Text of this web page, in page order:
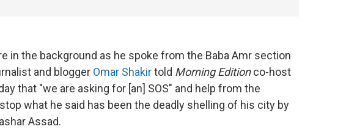
in the background as he spoke from the Baba Amr section
and blogger Omar Shakirtold Morning Editionco-host
that "we are asking for [an] SOS" and help from the
what he said has been the deadly shelling of his city by
Assad.